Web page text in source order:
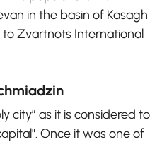
in the basin of Kasagh
to Zvartnots International
city” as it is considered to
Once it was one of